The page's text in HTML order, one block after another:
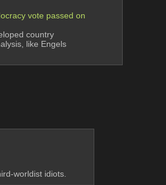
vote passed on
country
like Engels
worldist idiots.